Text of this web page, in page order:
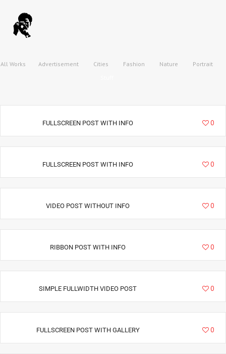
All Works Advertisement Cities Fashion Nature
Portrait
FULLSCREEN POST WITH INFO 0
FULLSCREEN POST WITH INFO 0
VIDEO POST WITHOUT INFO 0
RIBBON POST WITH INFO 0
SIMPLE FULLWIDTH VIDEO POST 0
FULLSCREEN POST WITH GALLERY 0